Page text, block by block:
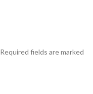
Required fields are marked